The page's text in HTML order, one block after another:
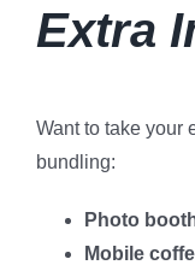
Extra
Want to take your
bundling:
Photo
Mobile